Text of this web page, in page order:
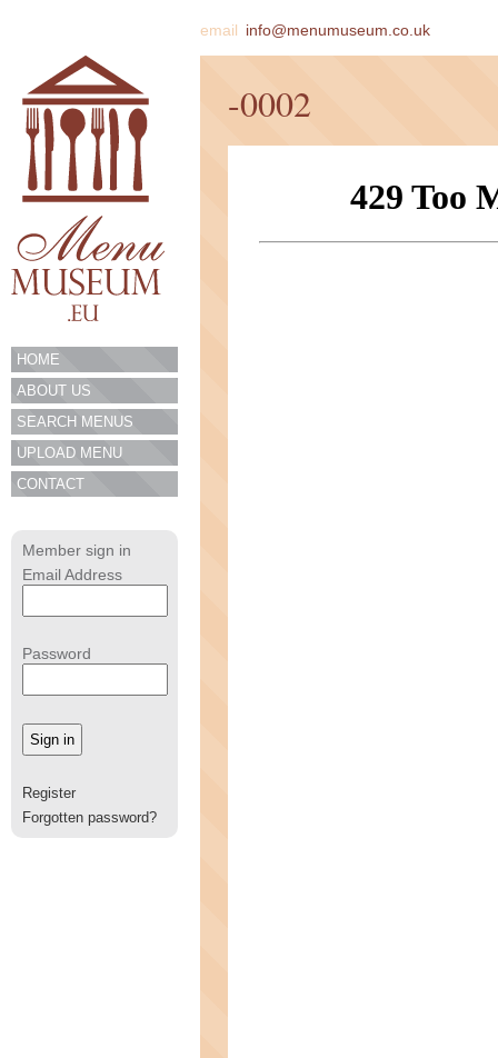
email info@menumuseum.co.uk
HOME
ABOUT US
SEARCH MENUS
UPLOAD MENU
CONTACT
Member sign in
Email Address
Password
Register
Forgotten password?
-0002